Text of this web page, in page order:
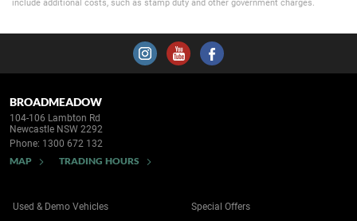
include additional costs, such as stamp duty and other government charges.
BROADMEADOW
104-106 Lambton Rd
Newcastle NSW 2292
Phone: 1300 672 132
MAP TRADING HOURS
Used & Demo Vehicles Special Offers